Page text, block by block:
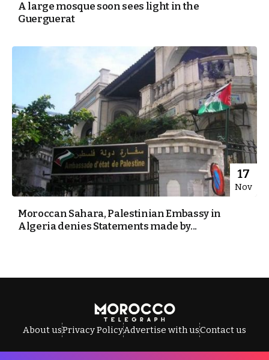
A large mosque soon sees light in the
Guerguerat
17
Nov
Moroccan Sahara, Palestinian Embassy in
Algeria denies Statements made by...
About usPrivacy PolicyAdvertise with usContact us